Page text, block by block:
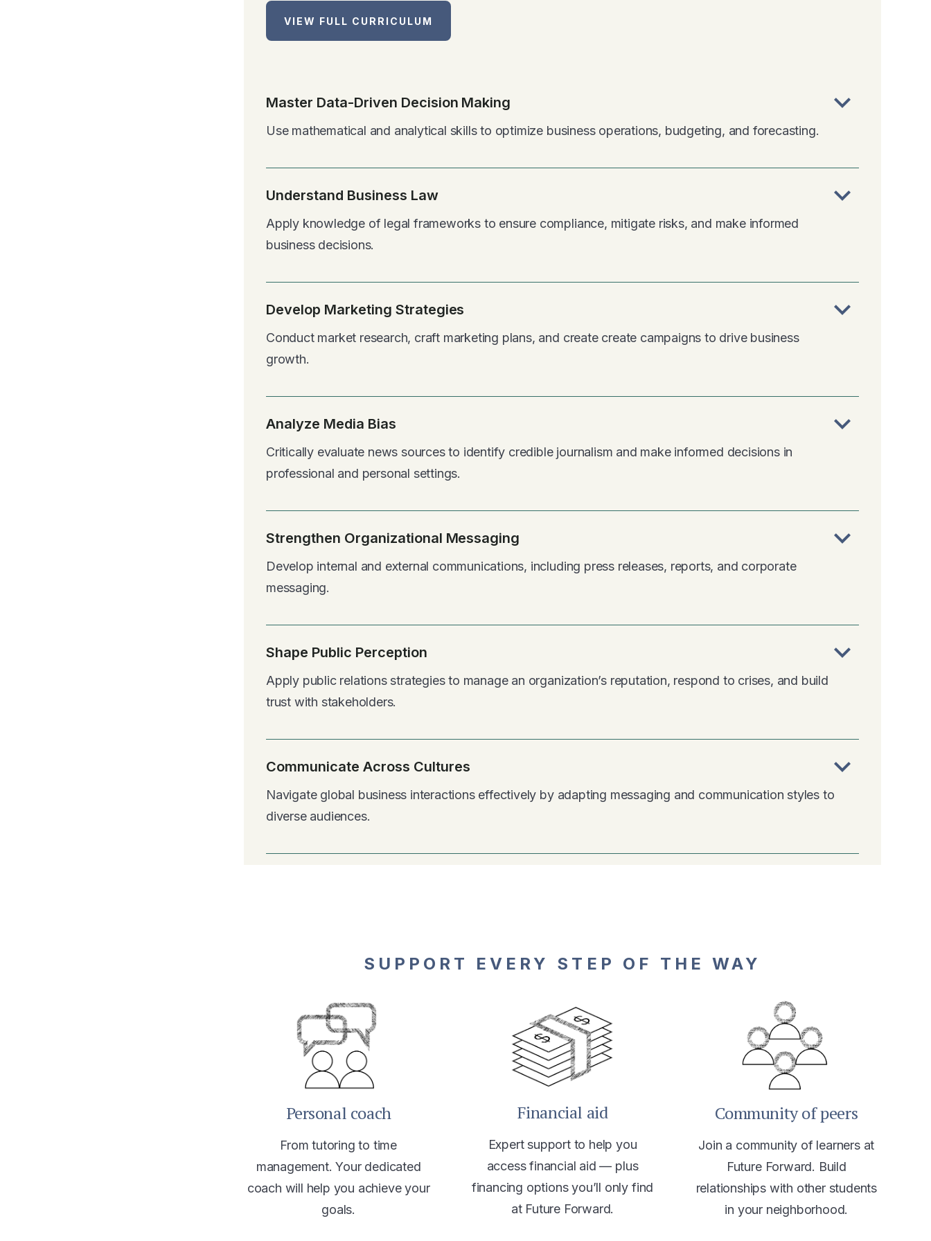
VIEW FULL CURRICULUM
Master Data-Driven Decision Making expand_more
Use mathematical and analytical skills to optimize business operations, budgeting, and forecasting.
Understand Business Law expand_more
Apply knowledge of legal frameworks to ensure compliance, mitigate risks, and make informed
business decisions.
Develop Marketing Strategies expand_more
Conduct market research, craft marketing plans, and create create campaigns to drive business
growth.
Analyze Media Bias expand_more
Critically evaluate news sources to identify credible journalism and make informed decisions in
professional and personal settings.
Strengthen Organizational Messaging expand_more
Develop internal and external communications, including press releases, reports, and corporate
messaging.
Shape Public Perception expand_more
Apply public relations strategies to manage an organization’s reputation, respond to crises, and build
trust with stakeholders.
Communicate Across Cultures expand_more
Navigate global business interactions effectively by adapting messaging and communication styles to
diverse audiences.
SUPPORT EVERY STEP OF THE WAY
Personal coach
From tutoring to time
management. Your dedicated
coach will help you achieve your
goals.
Financial aid
Expert support to help you
access financial aid — plus
financing options you’ll only find
at Future Forward.
Community of peers
Join a community of learners at
Future Forward. Build
relationships with other students
in your neighborhood.